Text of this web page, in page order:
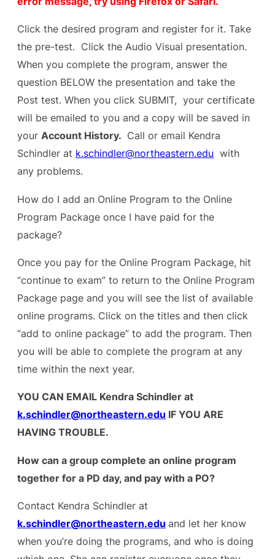
Click the desired program and register for it. Take
the pre-test. Click the Audio Visual presentation.
When you complete the program, answer the
question BELOW the presentation and take the
Post test. When you click SUBMIT, your certificate
will be emailed to you and a copy will be saved in
your Account History. Call or email Kendra
Schindler at k.schindler@northeastern.edu with
any problems.
How do I add an Online Program to the Online
Program Package once I have paid for the
package?
Once you pay for the Online Program Package, hit
“continue to exam” to return to the Online Program
Package page and you will see the list of available
online programs. Click on the titles and then click
“add to online package” to add the program. Then
you will be able to complete the program at any
time within the next year.
YOU CAN EMAIL Kendra Schindler at
k.schindler@northeastern.edu IF YOU ARE
HAVING TROUBLE.
How can a group complete an online program
together for a PD day, and pay with a PO?
Contact Kendra Schindler at
k.schindler@northeastern.edu and let her know
when you’re doing the programs, and who is doing